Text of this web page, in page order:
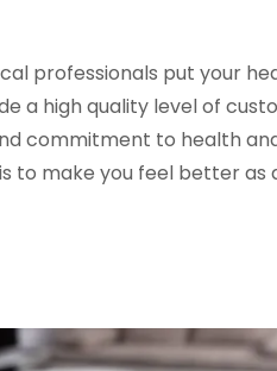
professionals put your
a high quality level of
commitment to health
to make you feel better as